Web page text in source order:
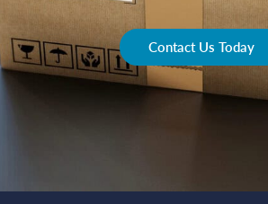
Contact Us Today